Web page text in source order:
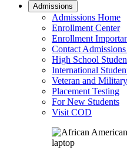
Admissions
Admissions Home
Enrollment Center
Enrollment
Contact
High School
International
Veteran and
Placement Testing
For New Students
Visit COD